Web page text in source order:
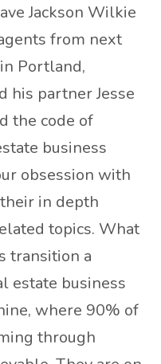
Jackson Wilkie
from next
Portland,
his partner Jesse
the code of
business
obsession with
in depth
topics. What
transition a
estate business
where 90% of
through